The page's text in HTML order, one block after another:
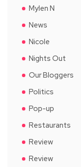
Mylen N
News
Nicole
Nights Out
Our Bloggers
Politics
Pop-up
Restaurants
Review
Review